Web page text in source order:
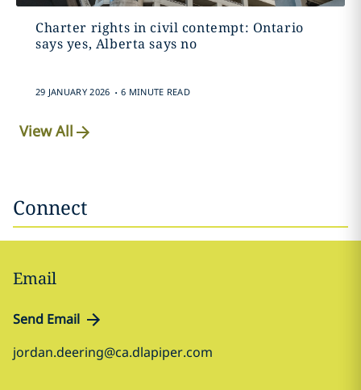
Charter rights in civil contempt: Ontario
says yes, Alberta says no
29 JANUARY 2026 . 6 MINUTE READ
View All
Connect
Email
Send Email
jordan.deering@ca.dlapiper.com